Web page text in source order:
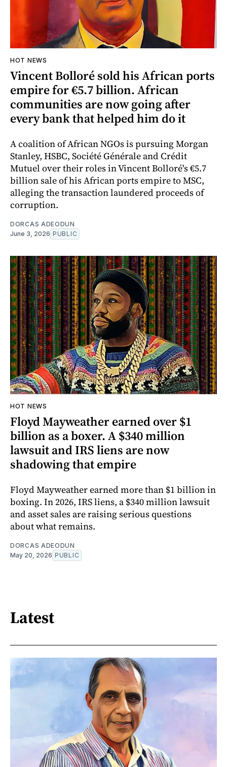
HOT NEWS
Vincent Bolloré sold his African ports
empire for €5.7 billion. African
communities are now going after
every bank that helped him do it
A coalition of African NGOs is pursuing Morgan
Stanley, HSBC, Société Générale and Crédit
Mutuel over their roles in Vincent Bolloré's €5.7
billion sale of his African ports empire to MSC,
alleging the transaction laundered proceeds of
corruption.
DORCAS ADEODUN
June 3, 2026 PUBLIC
HOT NEWS
Floyd Mayweather earned over $1
billion as a boxer. A $340 million
lawsuit and IRS liens are now
shadowing that empire
Floyd Mayweather earned more than $1 billion in
boxing. In 2026, IRS liens, a $340 million lawsuit
and asset sales are raising serious questions
about what remains.
DORCAS ADEODUN
May 20, 2026 PUBLIC
Latest